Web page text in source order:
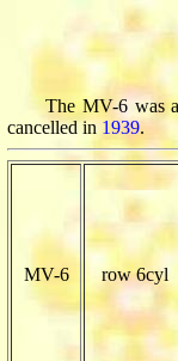
The MV-6 was
cancelled in 1939.
MV-6 row 6cyl